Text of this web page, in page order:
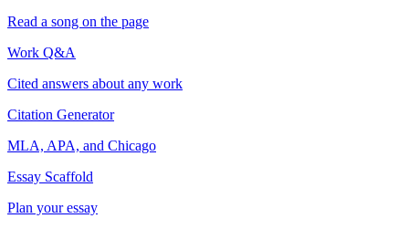
Read a song on the page
Work Q&A
Cited answers about any work
Citation Generator
MLA, APA, and Chicago
Essay Scaffold
Plan your essay